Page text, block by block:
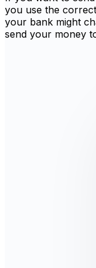
you use the
your bank might
send your money